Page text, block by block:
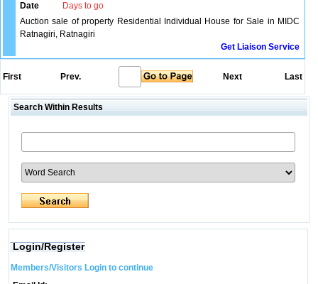
Date
Days to go
Auction sale of property Residential Individual House for Sale in MIDC
Ratnagiri, Ratnagiri
Get Liaison Service
First Prev. Next Last
Search Within Results
Login/Register
Members/Visitors Login to continue